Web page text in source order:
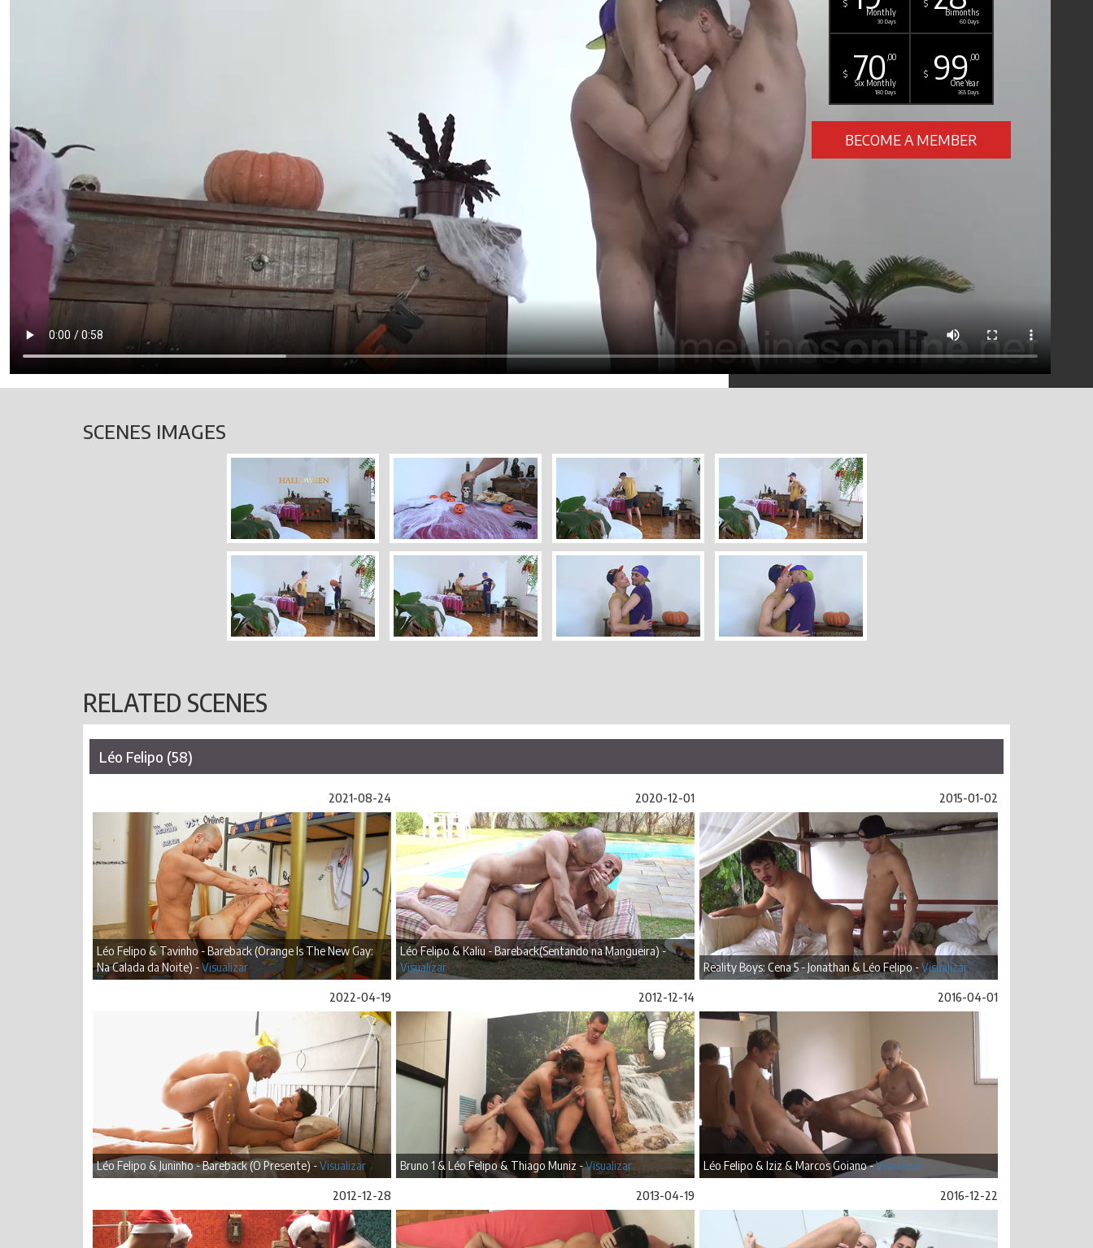
$
Monthly
30 Days
$
Bimonths
60 Days
$ 70 ,00
Six Monthly
180 Days
$ 99 ,00
One Year
365 Days
BECOME A MEMBER
SCENES IMAGES
RELATED SCENES
Léo Felipo (58)
2021-08-24
Léo Felipo & Tavinho - Bareback (Orange Is The New Gay:
Na Calada da Noite) -Visualizar
2020-12-01
Léo Felipo & Kaliu - Bareback(Sentando na Mangueira) -
Visualizar
2015-01-02
Reality Boys: Cena 5 - Jonathan & Léo Felipo -Visualizar
2022-04-19
Léo Felipo & Juninho - Bareback (O Presente) -Visualizar
2012-12-14
Bruno 1 & Léo Felipo & Thiago Muniz -Visualizar
2016-04-01
Léo Felipo & Iziz & Marcos Goiano -Visualizar
2012-12-28 2013-04-19 2016-12-22